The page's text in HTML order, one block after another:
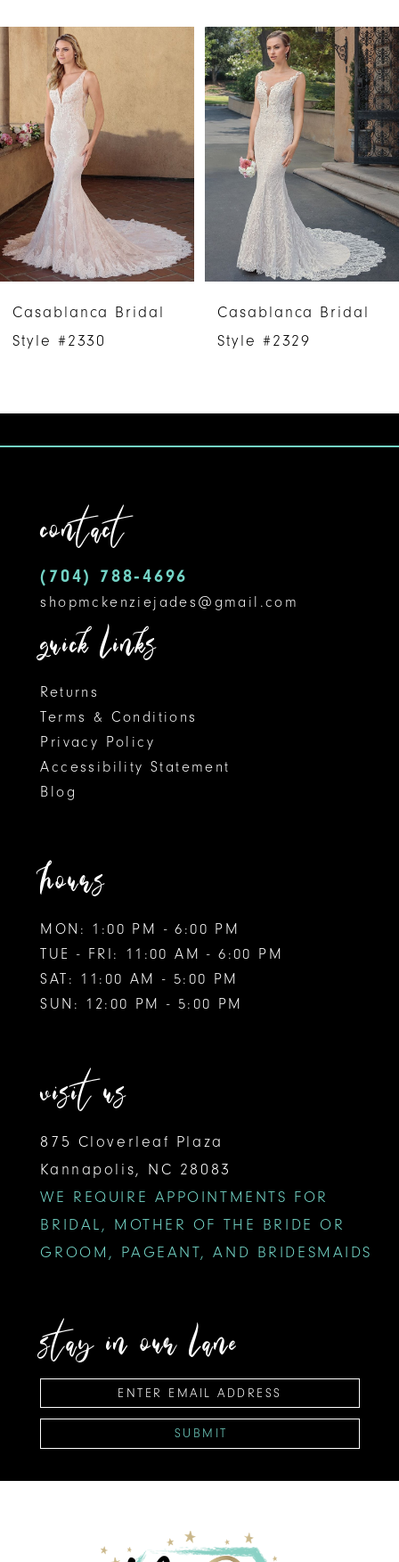
Related
Products
Carousel
Skip
to
end
AUTOPLAY
SLIDE
SLIDE
2
4
5
7
9
Casablanca Bridal
Style #2330
Casablanca Bridal
Style #2329
contact
(704) 788‑4696
shopmckenziejades@gmail.com
quick links
Returns
Terms & Conditions
Privacy Policy
Accessibility Statement
Blog
hours
MON: 1:00 PM - 6:00 PM
TUE - FRI: 11:00 AM - 6:00 PM
SAT: 11:00 AM - 5:00 PM
SUN: 12:00 PM - 5:00 PM
visit us
875 Cloverleaf Plaza
Kannapolis, NC 28083
WE REQUIRE APPOINTMENTS FOR
BRIDAL, MOTHER OF THE BRIDE OR
GROOM, PAGEANT, AND BRIDESMAIDS
stay in our lane
SUBMIT